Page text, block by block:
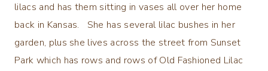
lilacs and has them sitting in vases all over her home
back in Kansas. She has several lilac bushes in her
garden, plus she lives across the street from Sunset
Park which has rows and rows of Old Fashioned Lilac